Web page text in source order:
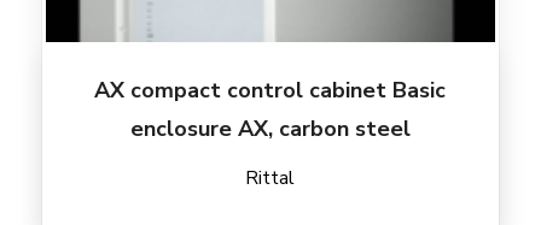
AX compact control cabinet Basic
enclosure AX, carbon steel
Rittal